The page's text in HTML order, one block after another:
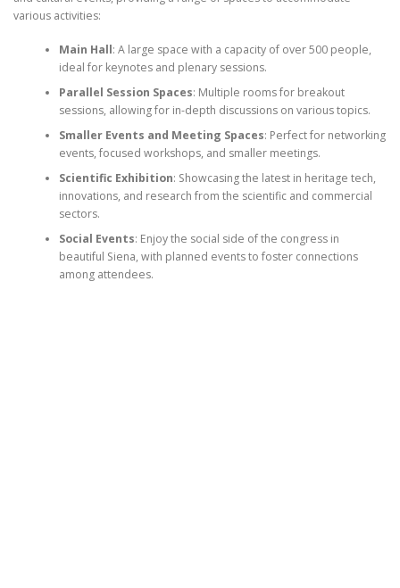
various activities:
Main Hall: A large space with a capacity of over 500 people,
ideal for keynotes and plenary sessions.
Parallel Session Spaces: Multiple rooms for breakout
sessions, allowing for in-depth discussions on various topics.
Smaller Events and Meeting Spaces: Perfect for networking
events, focused workshops, and smaller meetings.
Scientific Exhibition: Showcasing the latest in heritage tech,
innovations, and research from the scientific and commercial
sectors.
Social Events: Enjoy the social side of the congress in
beautiful Siena, with planned events to foster connections
among attendees.